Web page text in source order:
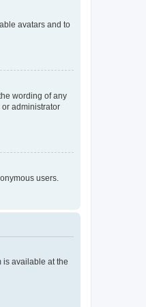
avatars and to
wording of any
administrator
users.
is available at the